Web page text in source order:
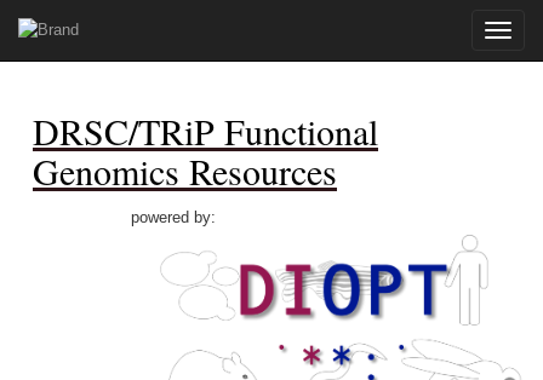
Toggle
DRSC/TRiP Functional
Genomics Resources
powered by: